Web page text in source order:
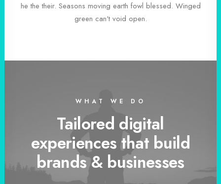
he the their. Seasons moving earth fowl blessed. Winged
green can't void open.
WHAT WE DO
Tailored digital
experiences that build
brands & businesses